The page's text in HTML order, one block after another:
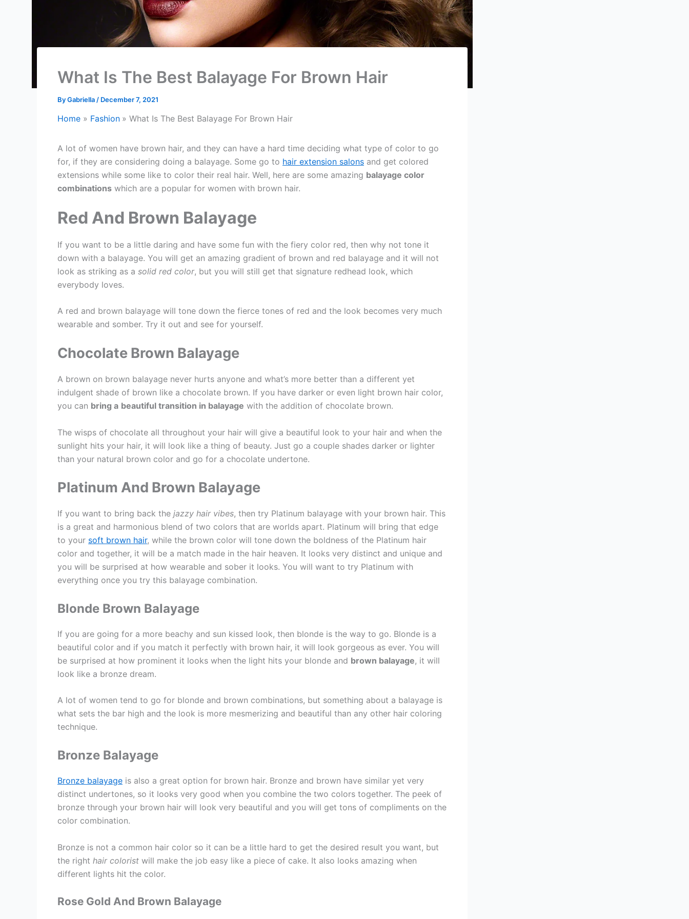
What Is The Best Balayage For Brown Hair
ByGabriella/ December 7, 2021
Home Fashion What Is The Best Balayage For Brown Hair
A lot of women have brown hair, and they can have a hard time deciding what type of color to go
for, if they are considering doing a balayage. Some go to hair extension salons and get colored
extensions while some like to color their real hair. Well, here are some amazing balayage color
combinations which are a popular for women with brown hair.
Red And Brown Balayage
If you want to be a little daring and have some fun with the fiery color red, then why not tone it
down with a balayage. You will get an amazing gradient of brown and red balayage and it will not
look as striking as a solid red color, but you will still get that signature redhead look, which
everybody loves.
A red and brown balayage will tone down the fierce tones of red and the look becomes very much
wearable and somber. Try it out and see for yourself.
Chocolate Brown Balayage
A brown on brown balayage never hurts anyone and what’s more better than a different yet
indulgent shade of brown like a chocolate brown. If you have darker or even light brown hair color,
you can bring a beautiful transition in balayage with the addition of chocolate brown.
The wisps of chocolate all throughout your hair will give a beautiful look to your hair and when the
sunlight hits your hair, it will look like a thing of beauty. Just go a couple shades darker or lighter
than your natural brown color and go for a chocolate undertone.
Platinum And Brown Balayage
If you want to bring back the jazzy hair vibes, then try Platinum balayage with your brown hair. This
is a great and harmonious blend of two colors that are worlds apart. Platinum will bring that edge
to your soft brown hair, while the brown color will tone down the boldness of the Platinum hair
color and together, it will be a match made in the hair heaven. It looks very distinct and unique and
you will be surprised at how wearable and sober it looks. You will want to try Platinum with
everything once you try this balayage combination.
Blonde Brown Balayage
If you are going for a more beachy and sun kissed look, then blonde is the way to go. Blonde is a
beautiful color and if you match it perfectly with brown hair, it will look gorgeous as ever. You will
be surprised at how prominent it looks when the light hits your blonde and brown balayage, it will
look like a bronze dream.
A lot of women tend to go for blonde and brown combinations, but something about a balayage is
what sets the bar high and the look is more mesmerizing and beautiful than any other hair coloring
technique.
Bronze Balayage
Bronze balayage is also a great option for brown hair. Bronze and brown have similar yet very
distinct undertones, so it looks very good when you combine the two colors together. The peek of
bronze through your brown hair will look very beautiful and you will get tons of compliments on the
color combination.
Bronze is not a common hair color so it can be a little hard to get the desired result you want, but
the right hair colorist will make the job easy like a piece of cake. It also looks amazing when
different lights hit the color.
Rose Gold And Brown Balayage